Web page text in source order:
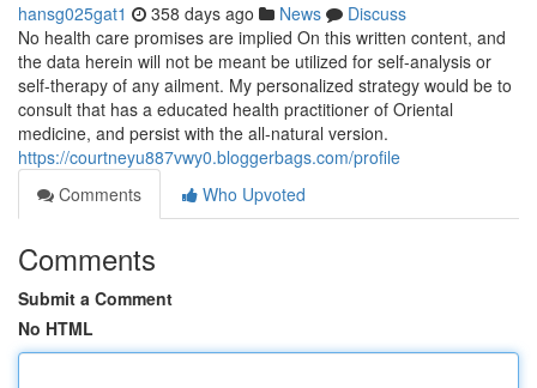
hansg025gat1 358 days ago News
Discuss
No health care promises are implied On this written content, and
the data herein will not be meant be utilized for self-analysis or
self-therapy of any ailment. My personalized strategy would be to
consult that has a educated health practitioner of Oriental
medicine, and persist with the all-natural version.
https://courtneyu887vwy0.bloggerbags.com/profile
Comments
Who Upvoted
Comments
Submit a Comment
No HTML